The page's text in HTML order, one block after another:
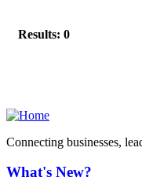
Results: 0
Connecting businesses,
What's New?